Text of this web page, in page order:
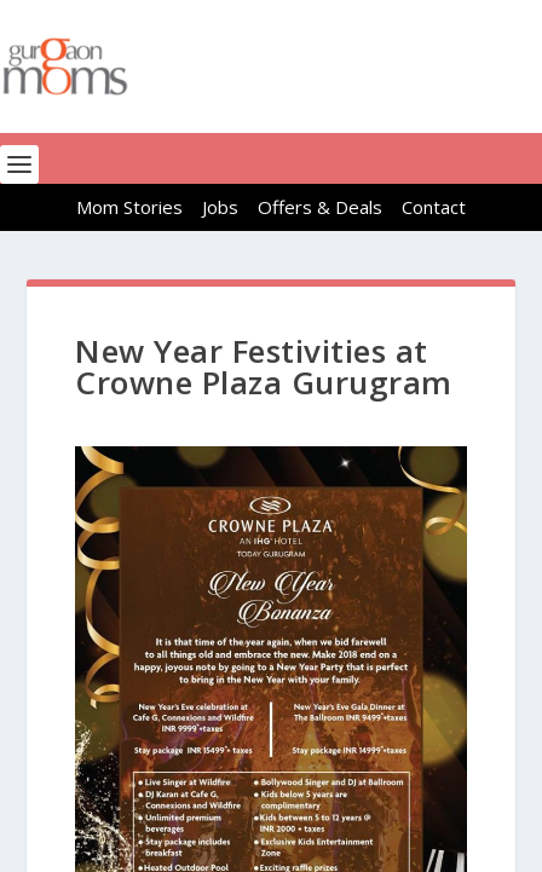
Mom Stories Jobs Offers & Deals Contact
New Year Festivities at
Crowne Plaza Gurugram